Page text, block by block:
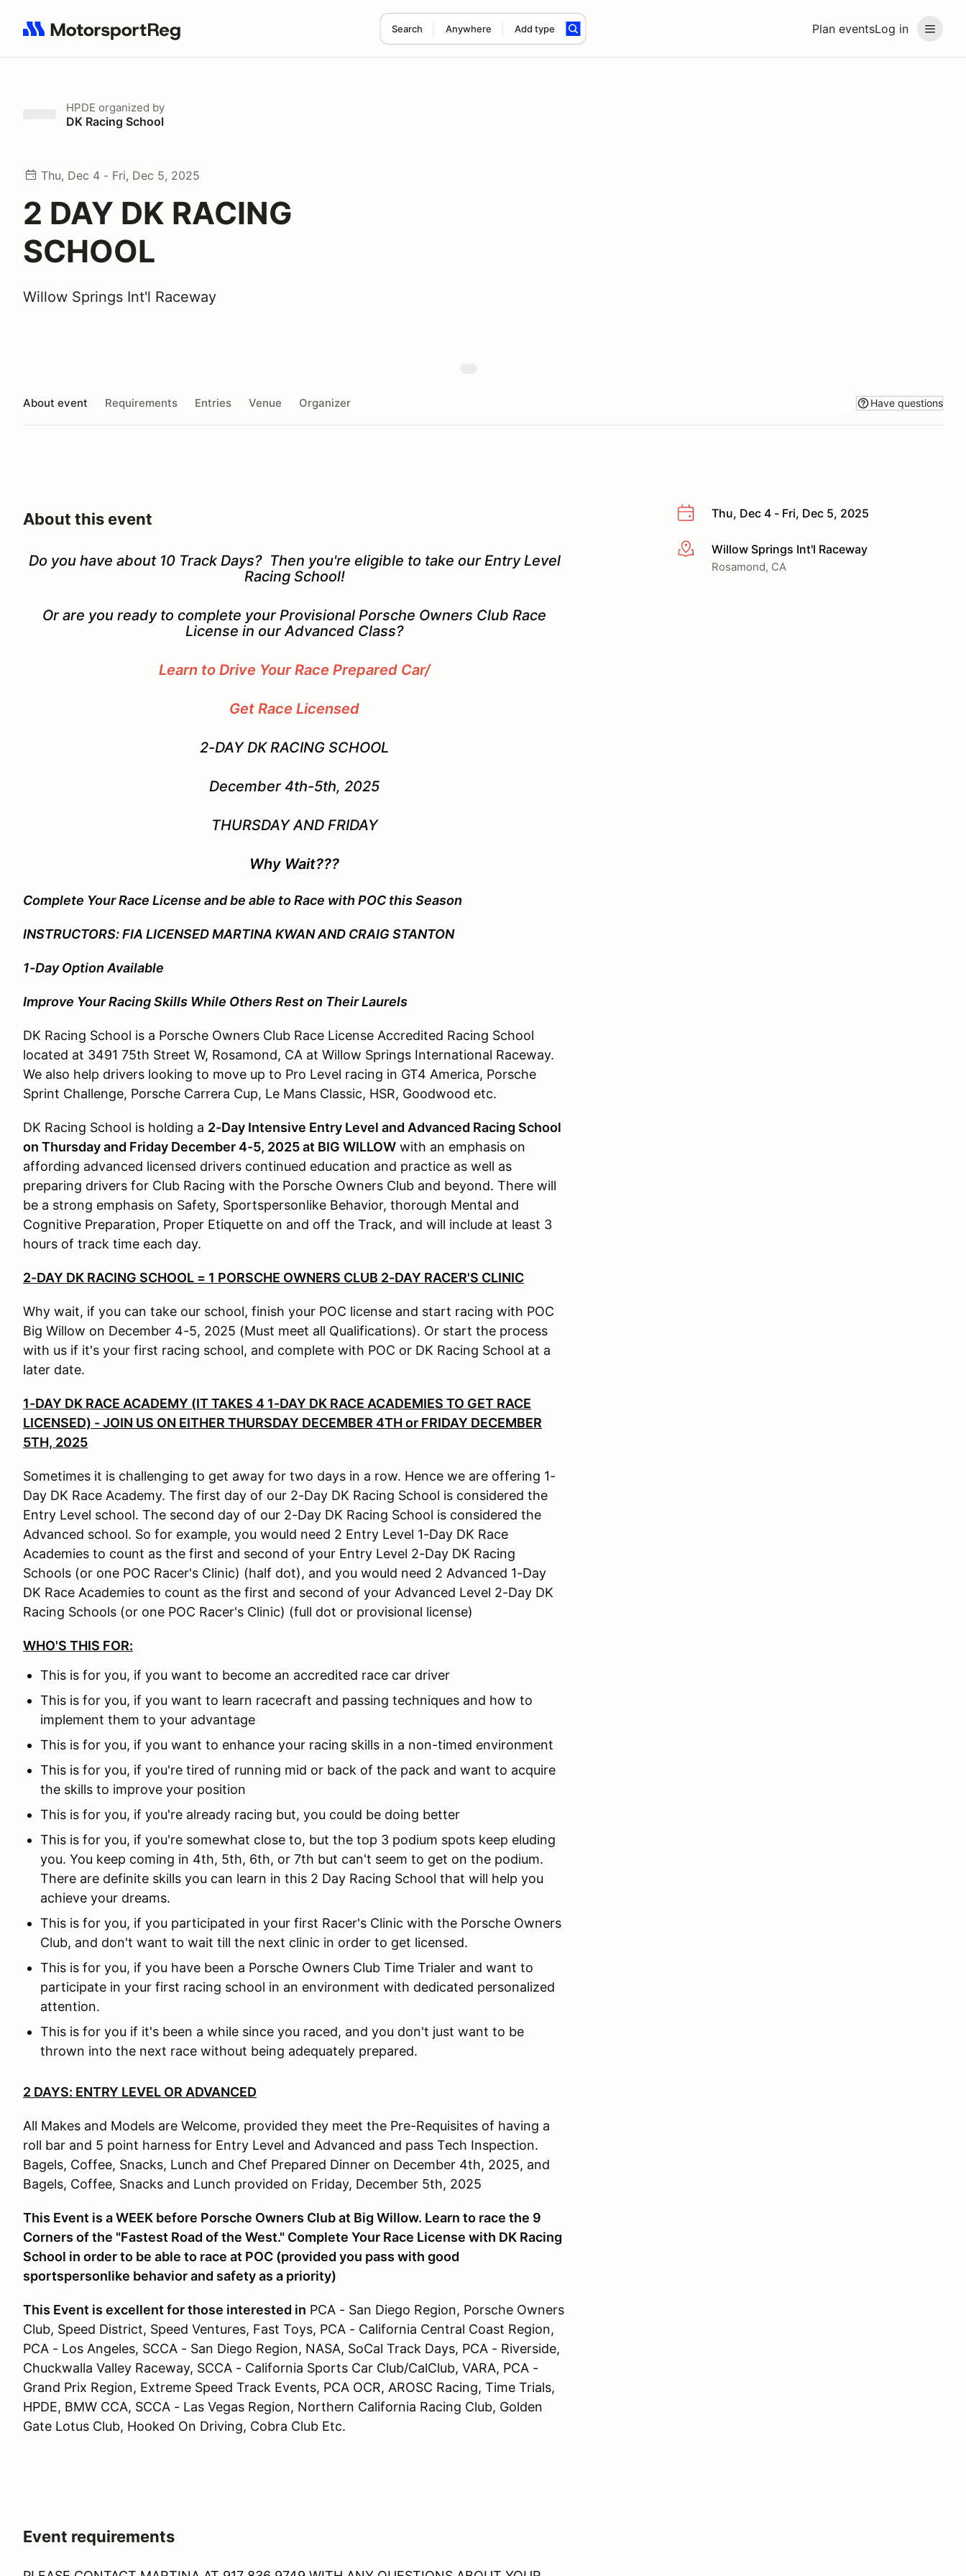
Plan eventsLog in
Search Anywhere Add type
Search results: No search term
HPDE organized by
DK Racing School
Thu, Dec 4 - Fri, Dec 5, 2025
2 DAY DK RACING
SCHOOL
Willow Springs Int'l Raceway
About event Requirements Entries Venue Organizer Have questions
Thu, Dec 4 - Fri, Dec 5, 2025
More infoWillow Springs Int'l Raceway
Rosamond, CA
About this event
Do you have about 10 Track Days? Then you're eligible to take our Entry Level
Racing School!
Or are you ready to complete your Provisional Porsche Owners Club Race
License in our Advanced Class?
Learn to Drive Your Race Prepared Car/
Get Race Licensed
2-DAY DK RACING SCHOOL
December 4th-5th, 2025
THURSDAY AND FRIDAY
Why Wait???
Complete Your Race License and be able to Race with POC this Season
INSTRUCTORS: FIA LICENSED MARTINA KWAN AND CRAIG STANTON
1-Day Option Available
Improve Your Racing Skills While Others Rest on Their Laurels
DK Racing School is a Porsche Owners Club Race License Accredited Racing School
located at 3491 75th Street W, Rosamond, CA at Willow Springs International Raceway.
We also help drivers looking to move up to Pro Level racing in GT4 America, Porsche
Sprint Challenge, Porsche Carrera Cup, Le Mans Classic, HSR, Goodwood etc.
DK Racing School is holding a 2-Day Intensive Entry Level and Advanced Racing School
on Thursday and Friday December 4-5, 2025 at BIG WILLOW with an emphasis on
affording advanced licensed drivers continued education and practice as well as
preparing drivers for Club Racing with the Porsche Owners Club and beyond. There will
be a strong emphasis on Safety, Sportspersonlike Behavior, thorough Mental and
Cognitive Preparation, Proper Etiquette on and off the Track, and will include at least 3
hours of track time each day.
2-DAY DK RACING SCHOOL = 1 PORSCHE OWNERS CLUB 2-DAY RACER'S CLINIC
Why wait, if you can take our school, finish your POC license and start racing with POC
Big Willow on December 4-5, 2025 (Must meet all Qualifications). Or start the process
with us if it's your first racing school, and complete with POC or DK Racing School at a
later date.
1-DAY DK RACE ACADEMY (IT TAKES 4 1-DAY DK RACE ACADEMIES TO GET RACE
LICENSED) - JOIN US ON EITHER THURSDAY DECEMBER 4TH or FRIDAY DECEMBER
5TH, 2025
Sometimes it is challenging to get away for two days in a row. Hence we are offering 1-
Day DK Race Academy. The first day of our 2-Day DK Racing School is considered the
Entry Level school. The second day of our 2-Day DK Racing School is considered the
Advanced school. So for example, you would need 2 Entry Level 1-Day DK Race
Academies to count as the first and second of your Entry Level 2-Day DK Racing
Schools (or one POC Racer's Clinic) (half dot), and you would need 2 Advanced 1-Day
DK Race Academies to count as the first and second of your Advanced Level 2-Day DK
Racing Schools (or one POC Racer's Clinic) (full dot or provisional license)
WHO'S THIS FOR:
This is for you, if you want to become an accredited race car driver
This is for you, if you want to learn racecraft and passing techniques and how to
implement them to your advantage
This is for you, if you want to enhance your racing skills in a non-timed environment
This is for you, if you're tired of running mid or back of the pack and want to acquire
the skills to improve your position
This is for you, if you're already racing but, you could be doing better
This is for you, if you're somewhat close to, but the top 3 podium spots keep eluding
you. You keep coming in 4th, 5th, 6th, or 7th but can't seem to get on the podium.
There are definite skills you can learn in this 2 Day Racing School that will help you
achieve your dreams.
This is for you, if you participated in your first Racer's Clinic with the Porsche Owners
Club, and don't want to wait till the next clinic in order to get licensed.
This is for you, if you have been a Porsche Owners Club Time Trialer and want to
participate in your first racing school in an environment with dedicated personalized
attention.
This is for you if it's been a while since you raced, and you don't just want to be
thrown into the next race without being adequately prepared.
2 DAYS: ENTRY LEVEL OR ADVANCED
All Makes and Models are Welcome, provided they meet the Pre-Requisites of having a
roll bar and 5 point harness for Entry Level and Advanced and pass Tech Inspection.
Bagels, Coffee, Snacks, Lunch and Chef Prepared Dinner on December 4th, 2025, and
Bagels, Coffee, Snacks and Lunch provided on Friday, December 5th, 2025
This Event is a WEEK before Porsche Owners Club at Big Willow. Learn to race the 9
Corners of the "Fastest Road of the West." Complete Your Race License with DK Racing
School in order to be able to race at POC (provided you pass with good
sportspersonlike behavior and safety as a priority)
This Event is excellent for those interested in PCA - San Diego Region, Porsche Owners
Club, Speed District, Speed Ventures, Fast Toys, PCA - California Central Coast Region,
PCA - Los Angeles, SCCA - San Diego Region, NASA, SoCal Track Days, PCA - Riverside,
Chuckwalla Valley Raceway, SCCA - California Sports Car Club/CalClub, VARA, PCA -
Grand Prix Region, Extreme Speed Track Events, PCA OCR, AROSC Racing, Time Trials,
HPDE, BMW CCA, SCCA - Las Vegas Region, Northern California Racing Club, Golden
Gate Lotus Club, Hooked On Driving, Cobra Club Etc.
Event requirements